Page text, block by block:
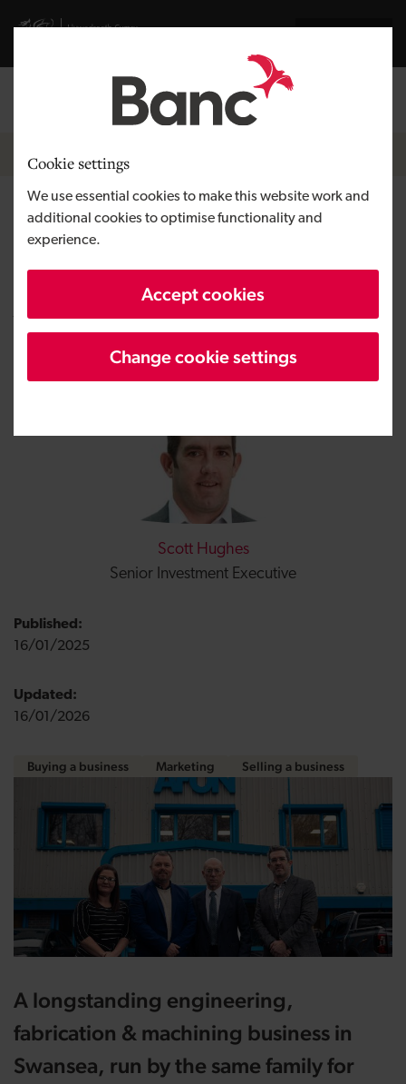
Cookie settings
We use essential cookies to make this website work and
additional cookies to optimise functionality and
experience.
Accept cookies
Change cookie settings
Visit gov.wales website
Breadcrumb
News
Engineering firm changes
ownership with backing from
the Development Bank of
Wales
Scott Hughes
Senior Investment Executive
Published:
16/01/2025
Updated:
16/01/2026
Buying a business Marketing Selling a business
A longstanding engineering,
fabrication & machining business in
Swansea, run by the same family for